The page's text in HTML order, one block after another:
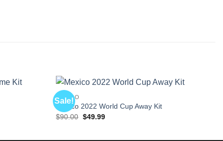
Sale!
MEXICO
Mexico 2022 World Cup Away Kit
$90.00 Original
$49.99Current